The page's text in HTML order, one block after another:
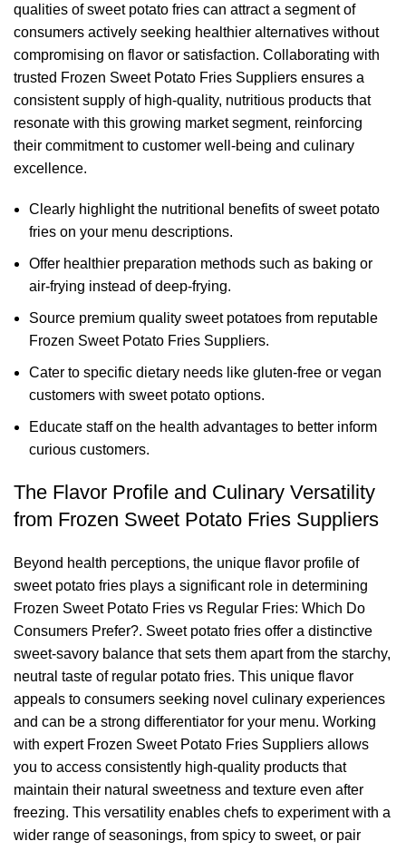
qualities of sweet potato fries can attract a segment of
consumers actively seeking healthier alternatives without
compromising on flavor or satisfaction. Collaborating with
trusted Frozen Sweet Potato Fries Suppliers ensures a
consistent supply of high-quality, nutritious products that
resonate with this growing market segment, reinforcing
their commitment to customer well-being and culinary
excellence.
Clearly highlight the nutritional benefits of sweet potato
fries on your menu descriptions.
Offer healthier preparation methods such as baking or
air-frying instead of deep-frying.
Source premium quality sweet potatoes from reputable
Frozen Sweet Potato Fries Suppliers.
Cater to specific dietary needs like gluten-free or vegan
customers with sweet potato options.
Educate staff on the health advantages to better inform
curious customers.
The Flavor Profile and Culinary Versatility
from Frozen Sweet Potato Fries Suppliers
Beyond health perceptions, the unique flavor profile of
sweet potato fries plays a significant role in determining
Frozen Sweet Potato Fries vs Regular Fries: Which Do
Consumers Prefer?. Sweet potato fries offer a distinctive
sweet-savory balance that sets them apart from the starchy,
neutral taste of regular potato fries. This unique flavor
appeals to consumers seeking novel culinary experiences
and can be a strong differentiator for your menu. Working
with expert Frozen Sweet Potato Fries Suppliers allows
you to access consistently high-quality products that
maintain their natural sweetness and texture even after
freezing. This versatility enables chefs to experiment with a
wider range of seasonings, from spicy to sweet, or pair